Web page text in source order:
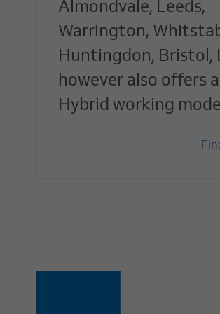
Almondvale, Leeds,
Warrington,
Huntingdon, Bristol,
however also offers
Hybrid working